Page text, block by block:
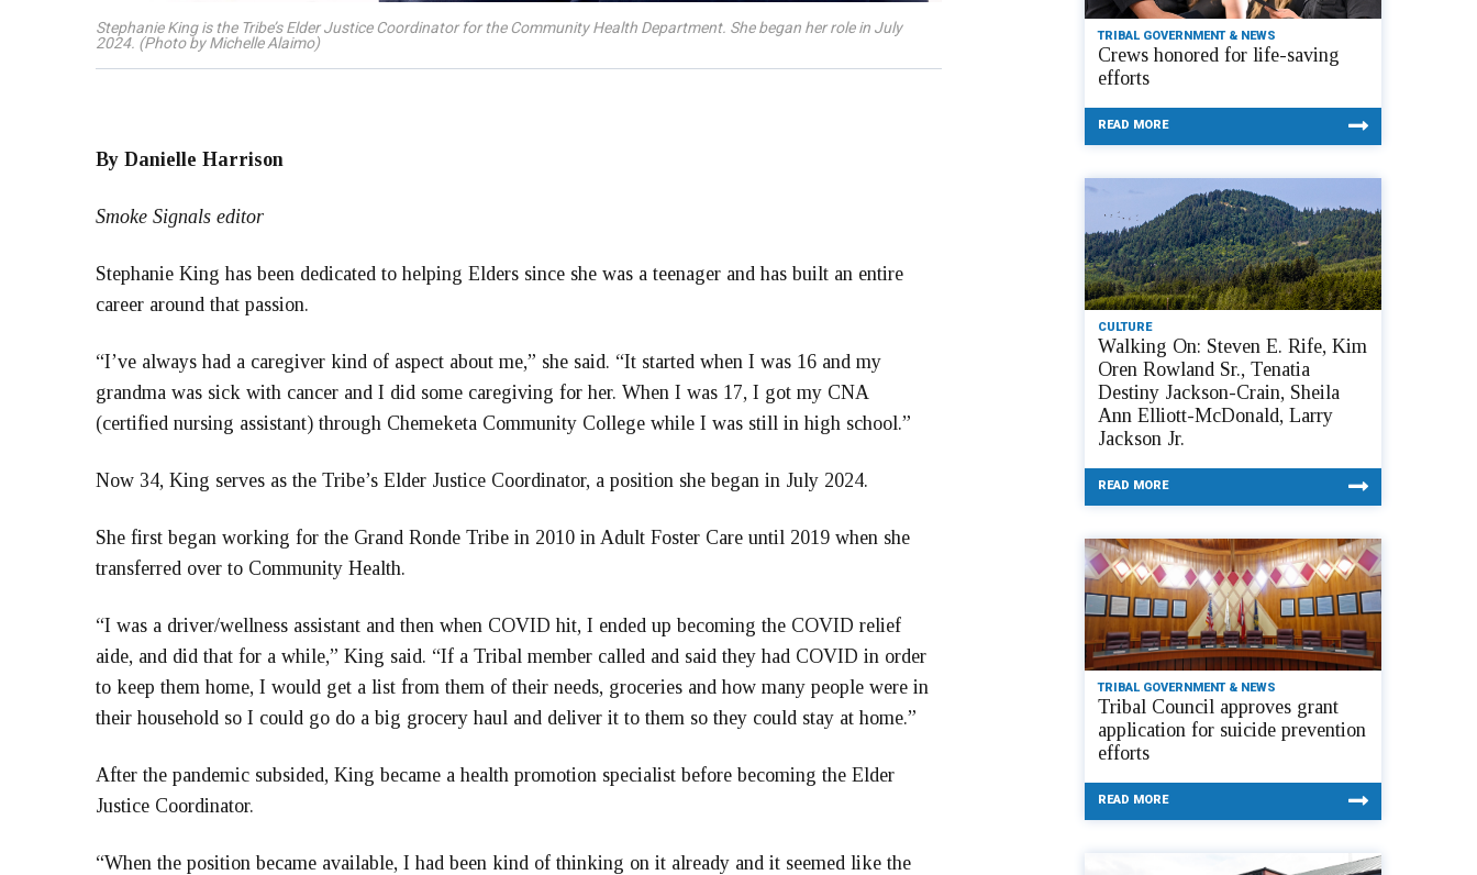
Stephanie King is the Tribe’s Elder Justice Coordinator for the Community Health Department. She began her role in July
2024. (Photo by Michelle Alaimo)
By Danielle Harrison
Smoke Signals editor
Stephanie King has been dedicated to helping Elders since she was a teenager and has built an entire
career around that passion.
“I’ve always had a caregiver kind of aspect about me,” she said. “It started when I was 16 and my
grandma was sick with cancer and I did some caregiving for her. When I was 17, I got my CNA
(certified nursing assistant) through Chemeketa Community College while I was still in high school.”
Now 34, King serves as the Tribe’s Elder Justice Coordinator, a position she began in July 2024.
She first began working for the Grand Ronde Tribe in 2010 in Adult Foster Care until 2019 when she
transferred over to Community Health.
“I was a driver/wellness assistant and then when COVID hit, I ended up becoming the COVID relief
aide, and did that for a while,” King said. “If a Tribal member called and said they had COVID in order
to keep them home, I would get a list from them of their needs, groceries and how many people were in
their household so I could go do a big grocery haul and deliver it to them so they could stay at home.”
After the pandemic subsided, King became a health promotion specialist before becoming the Elder
Justice Coordinator.
“When the position became available, I had been kind of thinking on it already and it seemed like the
TRIBAL GOVERNMENT & NEWS
Crews honored for life-saving
efforts
READ MORE
CULTURE
Walking On: Steven E. Rife, Kim
Oren Rowland Sr., Tenatia
Destiny Jackson-Crain, Sheila
Ann Elliott-McDonald, Larry
Jackson Jr.
READ MORE
TRIBAL GOVERNMENT & NEWS
Tribal Council approves grant
application for suicide prevention
efforts
READ MORE